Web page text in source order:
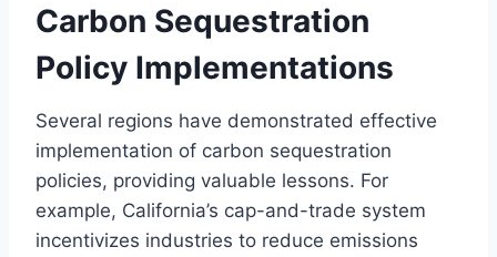
Carbon Sequestration
Policy Implementations
Several regions have demonstrated effective
implementation of carbon sequestration
policies, providing valuable lessons. For
example, California’s cap-and-trade system
incentivizes industries to reduce emissions